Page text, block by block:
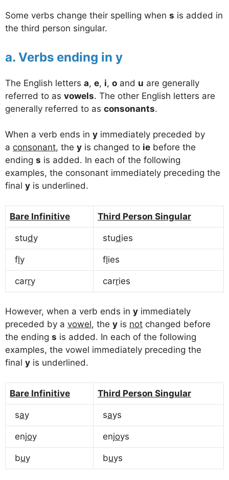
Some verbs change their spelling when s is added in
the third person singular.
a. Verbs ending in y
The English letters a, e, i, o and u are generally
referred to as vowels. The other English letters are
generally referred to as consonants.
When a verb ends in y immediately preceded by
a consonant, the y is changed to ie before the
ending s is added. In each of the following
examples, the consonant immediately preceding the
final y is underlined.
Bare Infinitive Third Person Singular
study studies
fly flies
carry carries
However, when a verb ends in y immediately
preceded by a vowel, the y is not changed before
the ending s is added. In each of the following
examples, the vowel immediately preceding the
final y is underlined.
Bare Infinitive Third Person Singular
say says
enjoy enjoys
buy buys